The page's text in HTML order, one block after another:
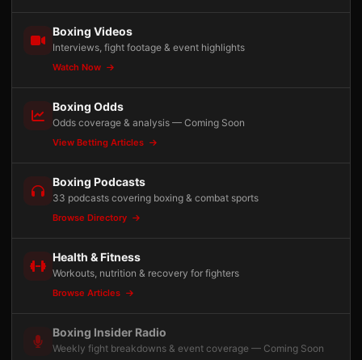
Boxing Videos
Interviews, fight footage & event highlights
Watch Now
Boxing Odds
Odds coverage & analysis — Coming Soon
View Betting Articles
Boxing Podcasts
33 podcasts covering boxing & combat sports
Browse Directory
Health & Fitness
Workouts, nutrition & recovery for fighters
Browse Articles
Boxing Insider Radio
Weekly fight breakdowns & event coverage — Coming Soon